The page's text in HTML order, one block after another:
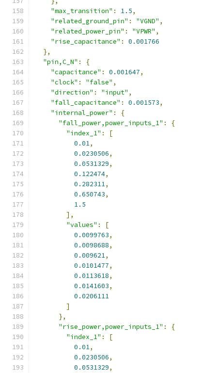
"max_transition" : 1.5,
"related_ground_pin" : "VGND" ,
"related_power_pin" : "VPWR" ,
"rise_capacitance" :
0.001766
},
"pin,C_N" :
{
"capacitance" : 0.001647,
"clock" : "false" ,
"direction" : "input" ,
"fall_capacitance" : 0.001573,
"internal_power" :
{
"fall_power,power_inputs_1" :
{
"index_1" :
[
0.01,
0.0230506,
0.0531329,
0.122474,
0.282311,
0.650743,
1.5
],
"values" :
[
0.0099763,
0.0098688,
0.009621,
0.0101477,
0.0113618,
0.0141603,
0.0206111
]
},
"rise_power,power_inputs_1" :
{
"index_1" :
[
0.01,
0.0230506,
0.0531329,